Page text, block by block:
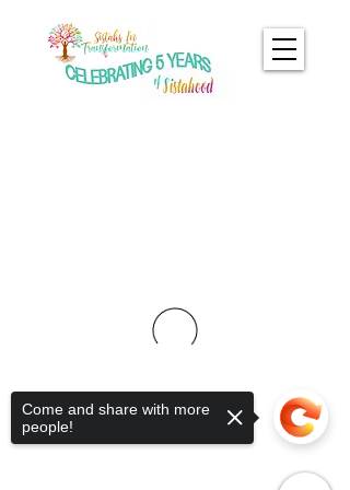
Come and share with more
people!